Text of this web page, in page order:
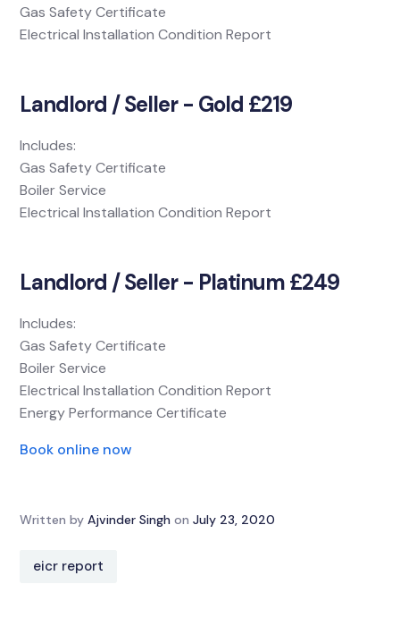
Gas Safety Certificate
Electrical Installation Condition Report
Landlord / Seller - Gold £219
Includes:
Gas Safety Certificate
Boiler Service
Electrical Installation Condition Report
Landlord / Seller - Platinum £249
Includes:
Gas Safety Certificate
Boiler Service
Electrical Installation Condition Report
Energy Performance Certificate
Book online now
Written by Ajvinder Singh on July 23, 2020
eicr report